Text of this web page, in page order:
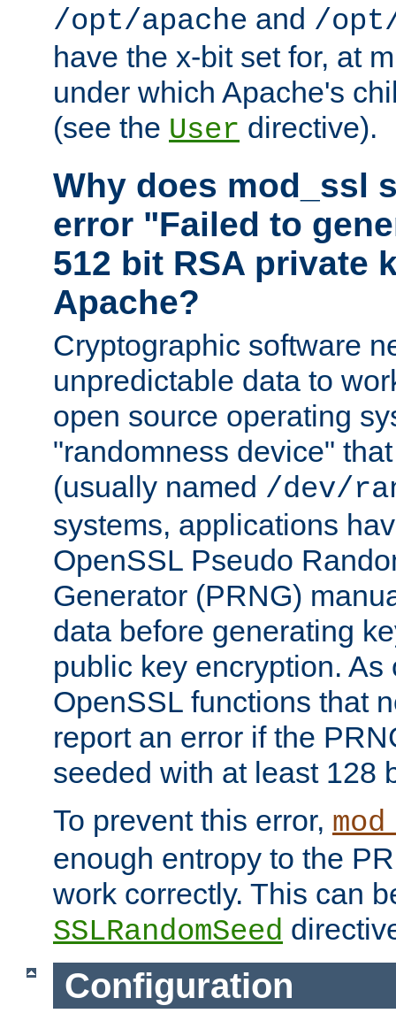
/opt/apache and /
have the x-bit set for, at
under which Apache's
(see the User directive).
Why does mod_ssl
error "Failed to
512 bit RSA private
Apache?
Cryptographic software
unpredictable data to
open source operating
"randomness device"
(usually named /dev/
systems, applications
OpenSSL Pseudo
Generator (PRNG)
data before generating
public key encryption.
OpenSSL functions that
report an error if the
seeded with at least 128
To prevent this error,
enough entropy to the
work correctly. This can
SSLRandomSeed
Configuration